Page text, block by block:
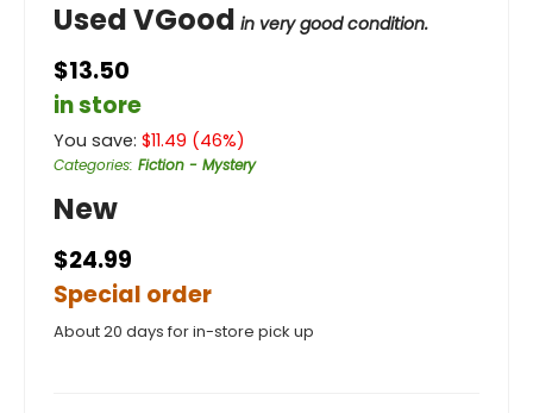
Used VGood in very good condition.
$13.50
in store
You save: $11.49 (46%)
Categories: Fiction - Mystery
New
$24.99
Special order
About 20 days for in-store pick up